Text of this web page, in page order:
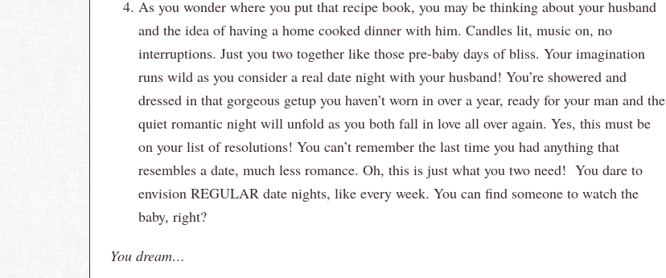
As you wonder where you put that recipe book, you may be thinking about your husband
and the idea of having a home cooked dinner with him. Candles lit, music on, no
interruptions. Just you two together like those pre-baby days of bliss. Your imagination
runs wild as you consider a real date night with your husband! You’re showered and
dressed in that gorgeous getup you haven’t worn in over a year, ready for your man and the
quiet romantic night will unfold as you both fall in love all over again. Yes, this must be
on your list of resolutions! You can’t remember the last time you had anything that
resembles a date, much less romance. Oh, this is just what you two need! You dare to
envision REGULAR date nights, like every week. You can find someone to watch the
baby, right?
You dream…